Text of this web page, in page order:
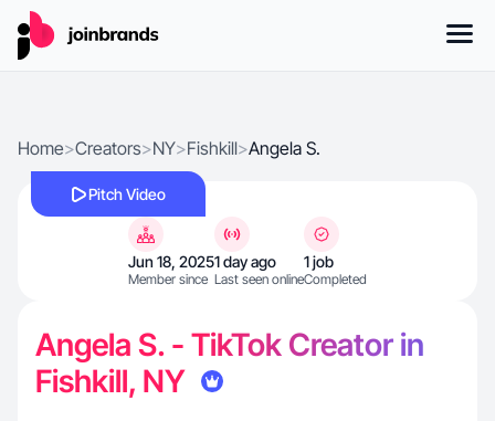
Home>Creators>NY>Fishkill>Angela S.
Pitch Video
Jun 18, 2025
Member since
1 day ago
Last seen online
1 job
Completed
Angela S. - TikTok Creator in
Fishkill, NY